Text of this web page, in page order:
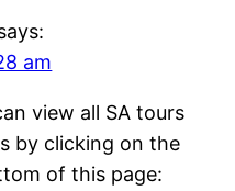
am
view all SA tours
by clicking on the
of this page: